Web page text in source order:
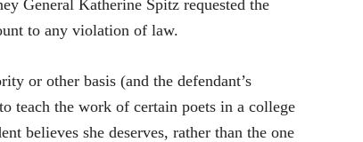
General Katherine Spitz requested the
to any violation of law.
or other basis (and the defendant’s
teach the work of certain poets in a college
believes she deserves, rather than the one